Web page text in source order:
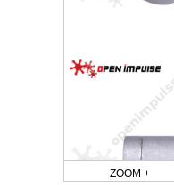
ZOOM +